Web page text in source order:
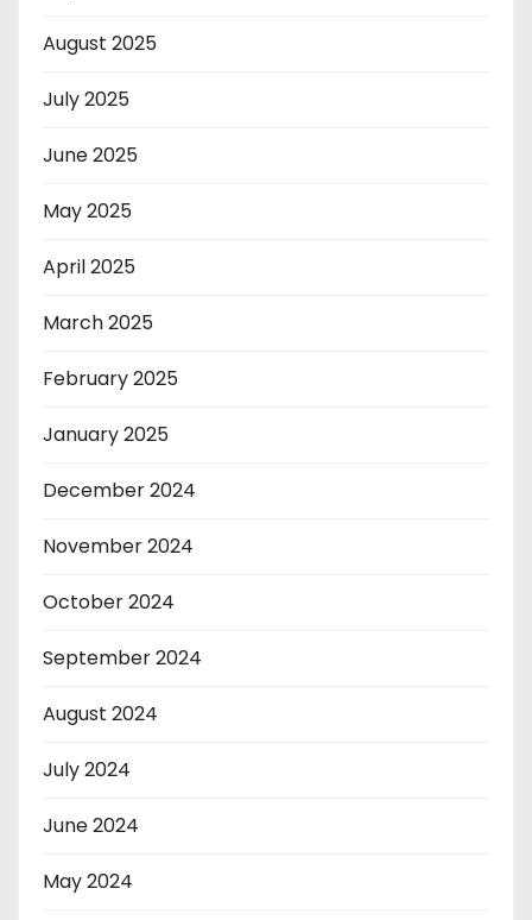
August 2025
July 2025
June 2025
May 2025
April 2025
March 2025
February 2025
January 2025
December 2024
November 2024
October 2024
September 2024
August 2024
July 2024
June 2024
May 2024